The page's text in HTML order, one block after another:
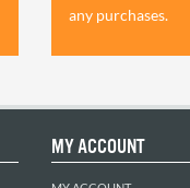
any purchases.
MY ACCOUNT